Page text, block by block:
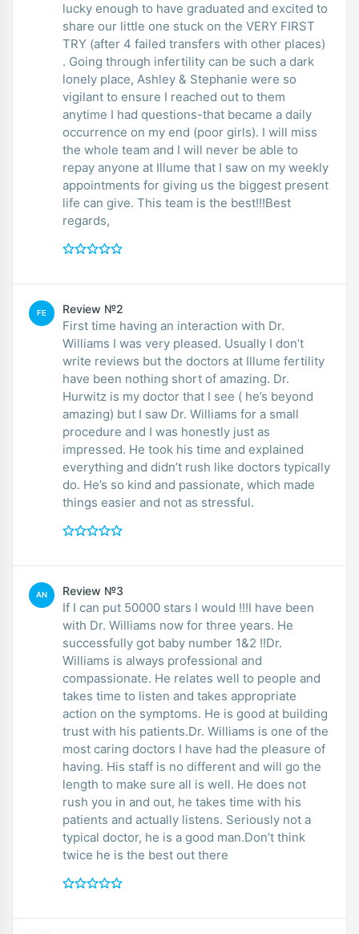
lucky enough to have graduated and excited to
share our little one stuck on the VERY FIRST
TRY (after 4 failed transfers with other places)
. Going through infertility can be such a dark
lonely place, Ashley & Stephanie were so
vigilant to ensure I reached out to them
anytime I had questions-that became a daily
occurrence on my end (poor girls). I will miss
the whole team and I will never be able to
repay anyone at Illume that I saw on my weekly
appointments for giving us the biggest present
life can give. This team is the best!!!Best
regards,
FE Review №2
First time having an interaction with Dr.
Williams I was very pleased. Usually I don’t
write reviews but the doctors at Illume fertility
have been nothing short of amazing. Dr.
Hurwitz is my doctor that I see ( he’s beyond
amazing) but I saw Dr. Williams for a small
procedure and I was honestly just as
impressed. He took his time and explained
everything and didn’t rush like doctors typically
do. He’s so kind and passionate, which made
things easier and not as stressful.
AN Review №3
If I can put 50000 stars I would !!!I have been
with Dr. Williams now for three years. He
successfully got baby number 1&2 !!Dr.
Williams is always professional and
compassionate. He relates well to people and
takes time to listen and takes appropriate
action on the symptoms. He is good at building
trust with his patients.Dr. Williams is one of the
most caring doctors I have had the pleasure of
having. His staff is no different and will go the
length to make sure all is well. He does not
rush you in and out, he takes time with his
patients and actually listens. Seriously not a
typical doctor, he is a good man.Don’t think
twice he is the best out there